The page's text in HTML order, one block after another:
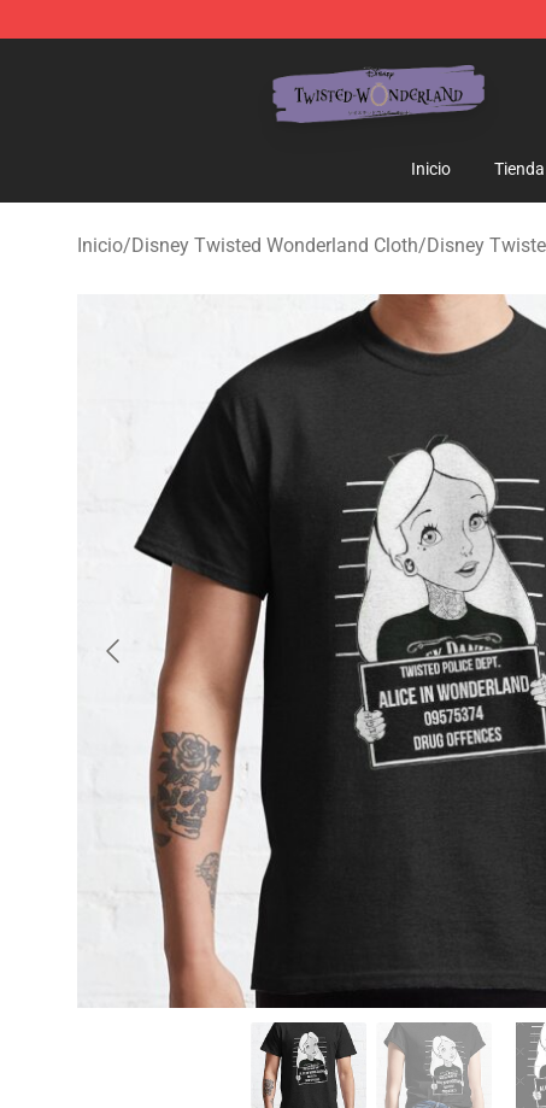
Inicio Tienda
Inicio/Disney Twisted Wonderland Cloth/Disney